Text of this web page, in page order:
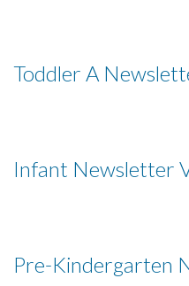
Toddler A
Infant Newsletter
Pre-Kindergarten